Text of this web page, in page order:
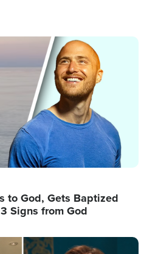
to God, Gets Baptized
Signs from God